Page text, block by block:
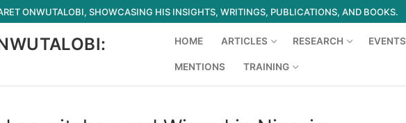
ONWUTALOBI, SHOWCASING HIS INSIGHTS, WRITINGS, PUBLICATIONS, AND BOOKS.
HOME ARTICLES RESEARCH EVENTS
MENTIONS TRAINING